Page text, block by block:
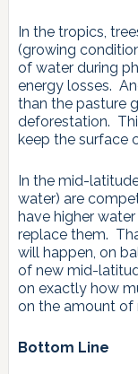
In the tropics,
(growing
of water during
energy losses.
than the pasture
deforestation.
keep the surface
In the mid-
water) are
have higher
replace them.
will happen, on
of new mid-
on exactly how
on the amount of
Bottom Line